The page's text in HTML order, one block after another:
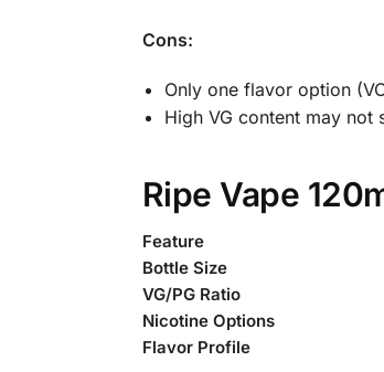
Cons:
Only one flavor option
High VG content may not
Ripe Vape
Feature
Bottle Size
VG/PG Ratio
Nicotine Options
Flavor Profile